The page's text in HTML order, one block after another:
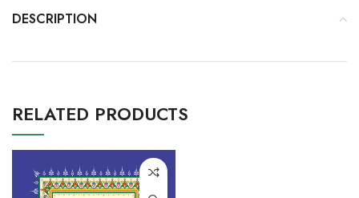
DESCRIPTION
RELATED PRODUCTS